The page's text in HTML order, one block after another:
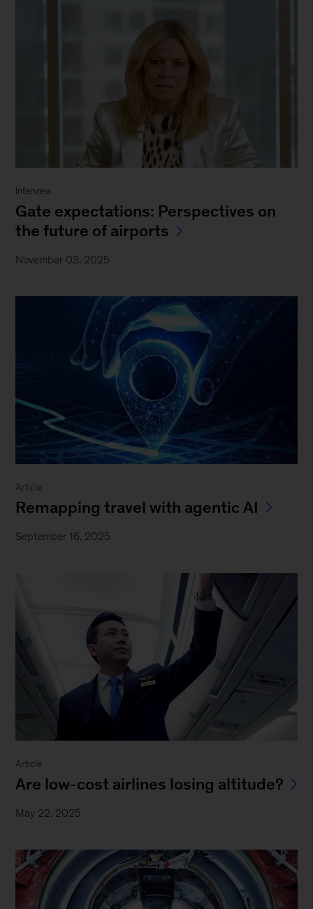
Interview
Gate expectations: Perspectives on
the future of airports
November 03, 2025
Article
Remapping travel with agentic AI
September 16, 2025
Article
Are low-cost airlines losing altitude?
May 22, 2025